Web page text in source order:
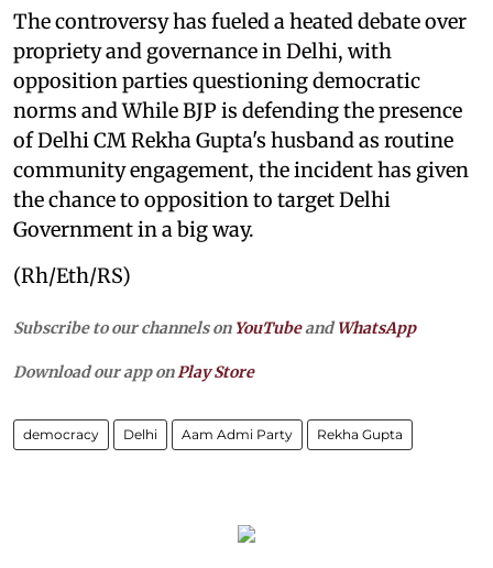
The controversy has fueled a heated debate over
propriety and governance in Delhi, with
opposition parties questioning democratic
norms and While BJP is defending the presence
of Delhi CM Rekha Gupta's husband as routine
community engagement, the incident has given
the chance to opposition to target Delhi
Government in a big way.
(Rh/Eth/RS)
Subscribe to our channels on YouTubeandWhatsApp
Download our app on Play Store
democracy Delhi Aam Admi Party Rekha Gupta